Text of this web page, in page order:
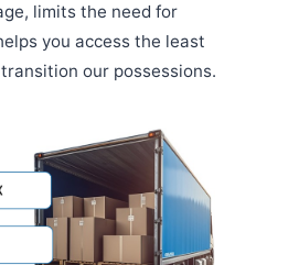
limits the need for
you access the least
our possessions.